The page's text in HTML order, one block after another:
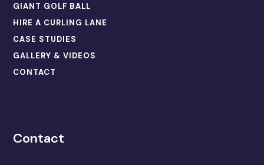
GIANT GOLF BALL
HIRE A CURLING LANE
CASE STUDIES
GALLERY & VIDEOS
CONTACT
Contact